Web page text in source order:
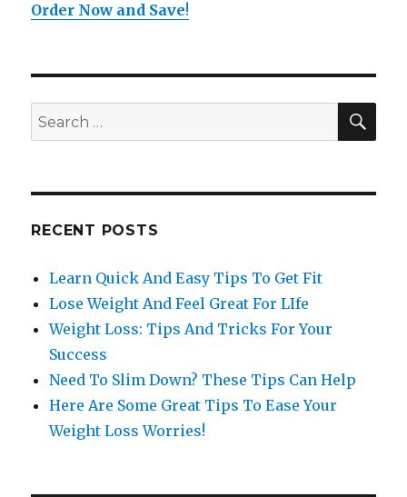
Order Now and Save!
Search
for:
RECENT POSTS
Learn Quick And Easy Tips To Get Fit
Lose Weight And Feel Great For LIfe
Weight Loss: Tips And Tricks For Your
Success
Need To Slim Down? These Tips Can Help
Here Are Some Great Tips To Ease Your
Weight Loss Worries!